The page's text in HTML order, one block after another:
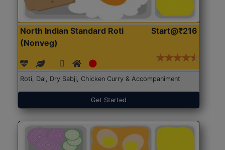
North Indian Standard Roti
(Nonveg)
Start@₹216
Roti, Dal, Dry Sabji, Chicken Curry & Accompaniment
Get Started